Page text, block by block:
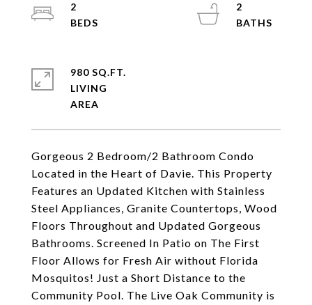
Gorgeous 2 Bedroom/2 Bathroom Condo
Located in the Heart of Davie. This Property
Features an Updated Kitchen with Stainless
Steel Appliances, Granite Countertops, Wood
Floors Throughout and Updated Gorgeous
Bathrooms. Screened In Patio on The First
Floor Allows for Fresh Air without Florida
Mosquitos! Just a Short Distance to the
Community Pool. The Live Oak Community is
2
2
980 SQ.FT.
LIVING